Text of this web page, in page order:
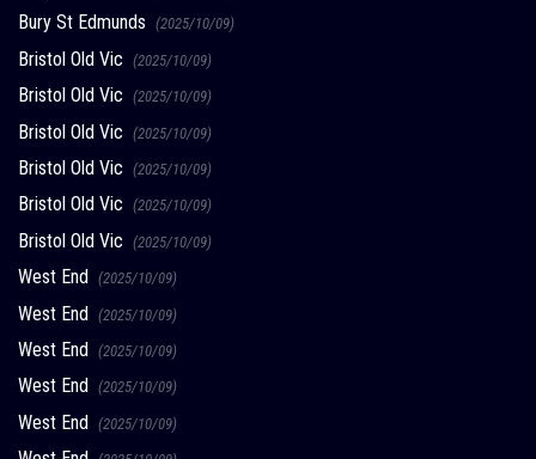
Bury St Edmunds (2025/10/09)
Bristol Old Vic (2025/10/09)
Bristol Old Vic (2025/10/09)
Bristol Old Vic (2025/10/09)
Bristol Old Vic (2025/10/09)
Bristol Old Vic (2025/10/09)
Bristol Old Vic (2025/10/09)
West End (2025/10/09)
West End (2025/10/09)
West End (2025/10/09)
West End (2025/10/09)
West End (2025/10/09)